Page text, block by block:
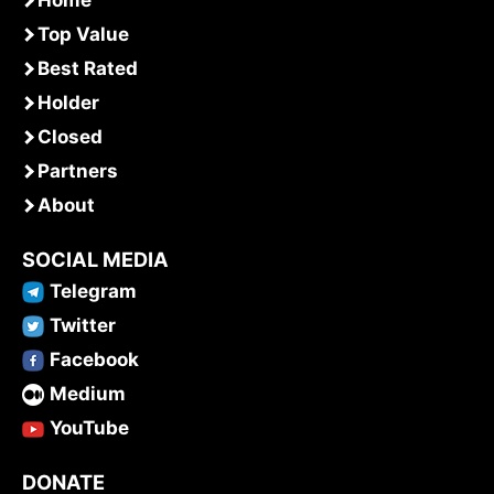
Top Value
Best Rated
Holder
Closed
Partners
About
SOCIAL MEDIA
Telegram
Twitter
Facebook
Medium
YouTube
DONATE